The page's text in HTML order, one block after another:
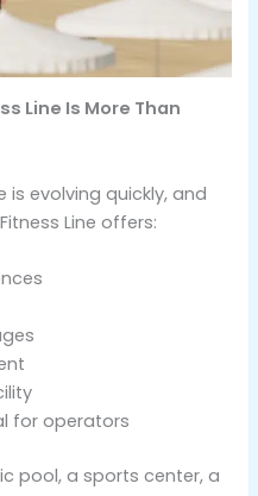
Line Is More Than
is evolving quickly, and
Line offers:
for operators
pool, a sports center, a